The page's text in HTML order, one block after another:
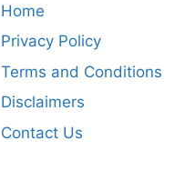
Home
Privacy Policy
Terms and Conditions
Disclaimers
Contact Us